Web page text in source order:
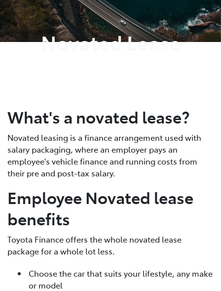
Service - Doncaster
(03) 9848 8322
Novated Lease
What's a novated lease?
Novated leasing is a finance arrangement used with
salary packaging, where an employer pays an
employee's vehicle finance and running costs from
their pre and post-tax salary.
Employee Novated lease
benefits
Toyota Finance offers the whole novated lease
package for a whole lot less.
Choose the car that suits your lifestyle, any make
or model